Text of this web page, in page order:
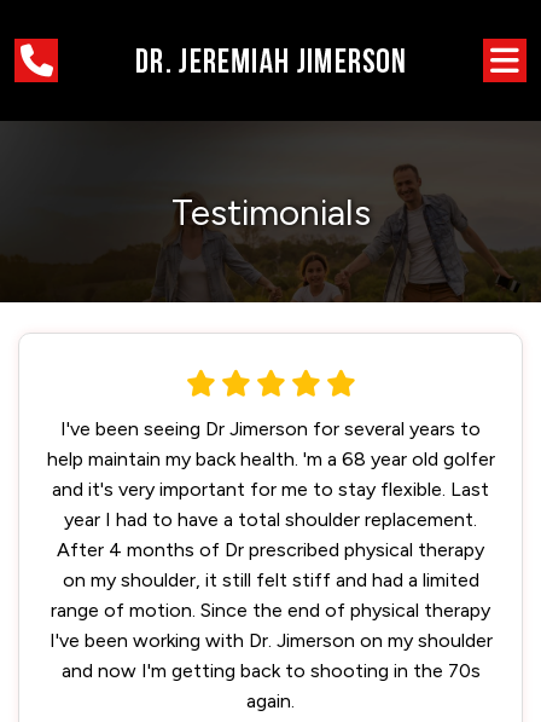
Testimonials
I've been seeing Dr Jimerson for several years to
help maintain my back health. 'm a 68 year old golfer
and it's very important for me to stay flexible. Last
year I had to have a total shoulder replacement.
After 4 months of Dr prescribed physical therapy
on my shoulder, it still felt stiff and had a limited
range of motion. Since the end of physical therapy
I've been working with Dr. Jimerson on my shoulder
and now I'm getting back to shooting in the 70s
again.